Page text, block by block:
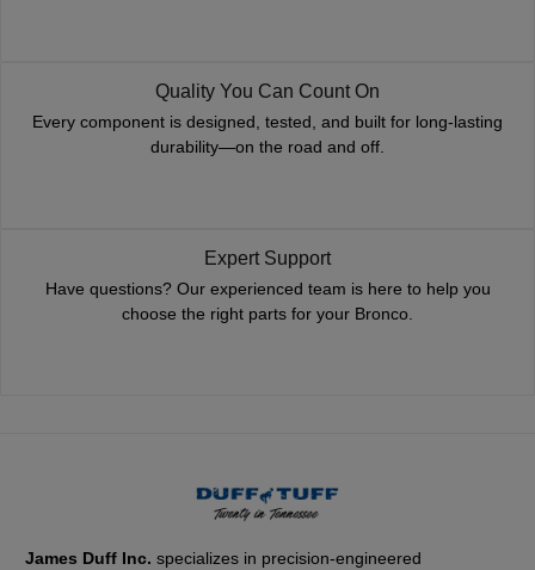
Quality You Can Count On
Every component is designed, tested, and built for long-lasting
durability—on the road and off.
Expert Support
Have questions? Our experienced team is here to help you
choose the right parts for your Bronco.
James Duff Inc.specializes in precision-engineered